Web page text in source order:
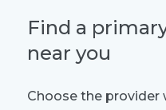
Find a
near you
Choose the provider